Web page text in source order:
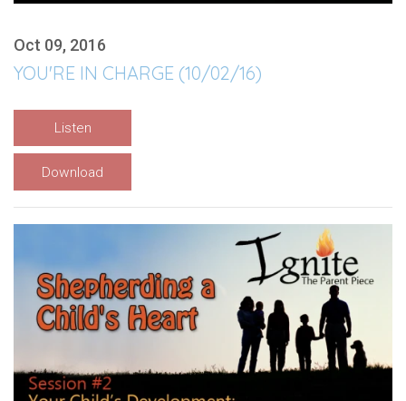
Oct 09, 2016
YOU'RE IN CHARGE (10/02/16)
Listen
Download